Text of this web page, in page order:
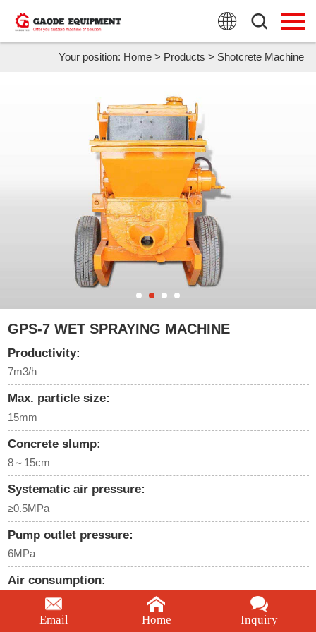
PRODUCTS
APPLICATION
NEWS
FAQ
ABOUT US
CONTACT US
Your position: Home> Products > Shotcrete Machine
GPS-7 WET SPRAYING MACHINE
Productivity:
7m3/h
Max. particle size:
15mm
Concrete slump:
8～15cm
Systematic air pressure:
≥0.5MPa
Pump outlet pressure:
6MPa
Air consumption:
≤6m3/min
Email Home Inquiry